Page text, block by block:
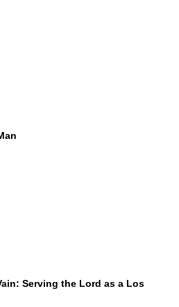
Serving the Lord as a Los